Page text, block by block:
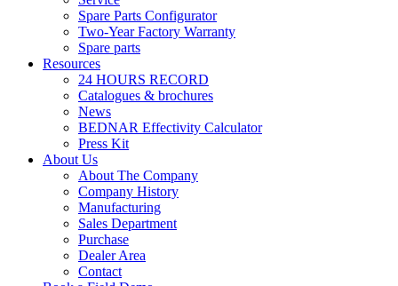
Spare Parts Configurator
Two-Year Factory Warranty
Spare parts
Resources
24 HOURS RECORD
Catalogues & brochures
News
BEDNAR Effectivity Calculator
Press Kit
About Us
About The Company
Company History
Manufacturing
Sales Department
Purchase
Dealer Area
Contact